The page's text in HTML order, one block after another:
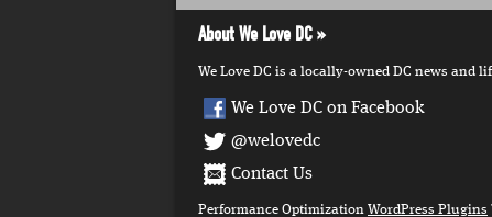
About We Love DC
We Love DC is a locally-owned DC news and
We Love DC on Facebook
@welovedc
Contact Us
Performance Optimization WordPress Plugins